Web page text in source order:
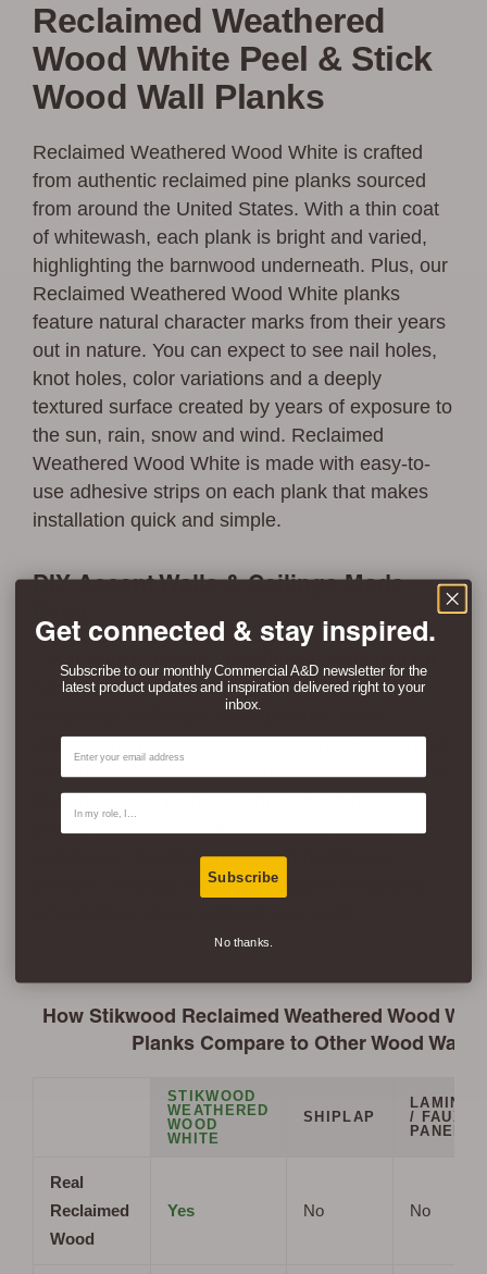
Reclaimed Weathered
Wood White Peel & Stick
Wood Wall Planks
Reclaimed Weathered Wood White is crafted
from authentic reclaimed pine planks sourced
from around the United States. With a thin coat
of whitewash, each plank is bright and varied,
highlighting the barnwood underneath. Plus, our
Reclaimed Weathered Wood White planks
feature natural character marks from their years
out in nature. You can expect to see nail holes,
knot holes, color variations and a deeply
textured surface created by years of exposure to
the sun, rain, snow and wind. Reclaimed
Weathered Wood White is made with easy-to-
use adhesive strips on each plank that makes
installation quick and simple.
DIY Accent Walls & Ceilings Made
If you want to create an authentic, real, natural
wood accent wall in living rooms, bedrooms,
entryways, hallways, dining rooms, home
offices, and nurseries, then consider Reclaimed
Weathered Wood White. The white washed real
reclaimed pine planks go great in so many
interior design styles like coastal, modern
farmhouse, modern rustic, and traditional
interiors, making it ideal for anyone looking to
How Stikwood Reclaimed Weathered Wood
Planks Compare to Other Wood Wall
STIKWOOD
WEATHERED
WOOD
WHITE
SHIPLAP
/ FAUX
PANELS
Real
Reclaimed
Wood
Yes No No
Get connected & stay inspired.
Subscribe to our monthly Commercial A&D newsletter for the
latest product updates and inspiration delivered right to your
inbox.
Email
Contact Type
Subscribe
No thanks.